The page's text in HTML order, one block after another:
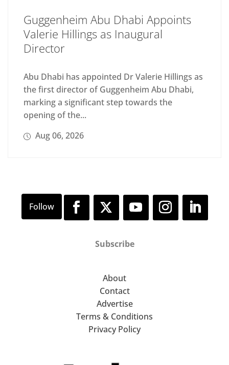
Guggenheim Abu Dhabi Appoints
Valerie Hillings as Inaugural
Director
Abu Dhabi has appointed Dr Valerie Hillings as
the first director of Guggenheim Abu Dhabi,
marking a significant step towards the
opening of the...
Aug 06, 2026
Subscribe
About
Contact
Advertise
Terms & Conditions
Privacy Policy